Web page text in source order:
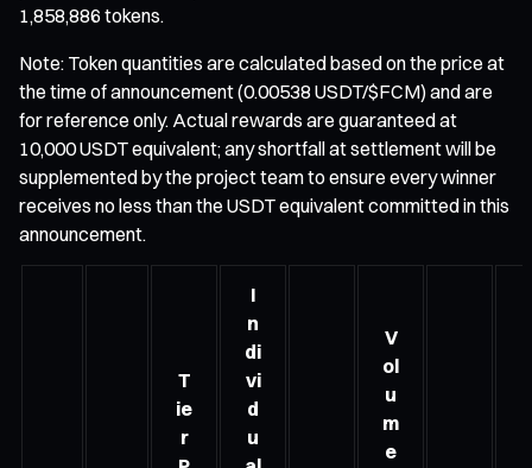
1,858,886 tokens.
Note: Token quantities are calculated based on the price at
the time of announcement (0.00538 USDT/$FCM) and are
for reference only. Actual rewards are guaranteed at
10,000 USDT equivalent; any shortfall at settlement will be
supplemented by the project team to ensure every winner
receives no less than the USDT equivalent committed in this
announcement.
T
ie
r
I
n
di
vi
d
u
V
ol
u
m
e